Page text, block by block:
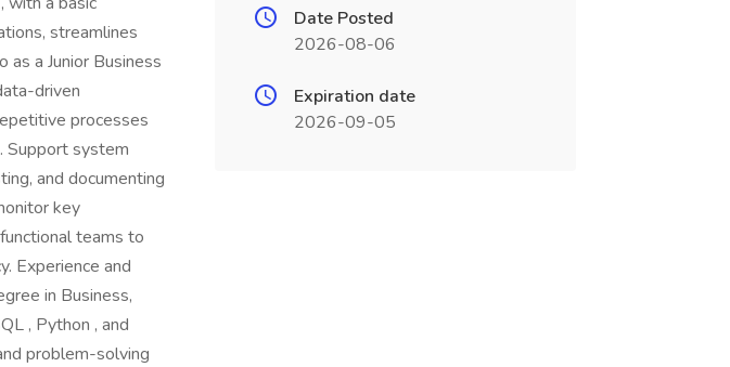
streamlines
a Junior Business
driven
processes
Support system
and documenting
key
teams to
Experience and
in Business,
, Python , and
problem-solving
Date Posted
2026-08-06
Expiration date
2026-09-05